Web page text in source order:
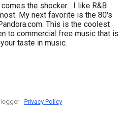
the shocker... I like R&B
My next favorite is the 80's
This is the coolest
to commercial free music that is
taste in music.
-Privacy Policy